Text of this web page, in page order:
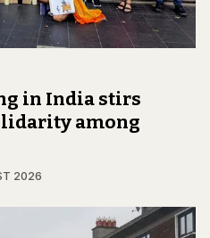
in India stirs
among
2026